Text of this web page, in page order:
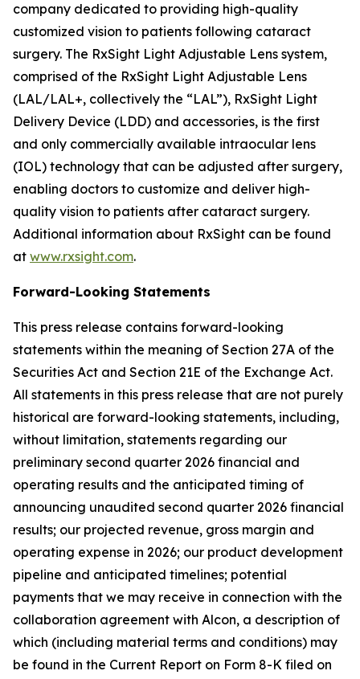
company dedicated to providing high-quality
customized vision to patients following cataract
surgery. The RxSight Light Adjustable Lens system,
comprised of the RxSight Light Adjustable Lens
(LAL/LAL+, collectively the “LAL”), RxSight Light
Delivery Device (LDD) and accessories, is the first
and only commercially available intraocular lens
(IOL) technology that can be adjusted after surgery,
enabling doctors to customize and deliver high-
quality vision to patients after cataract surgery.
Additional information about RxSight can be found
at www.rxsight.com.
Forward-Looking Statements
This press release contains forward-looking
statements within the meaning of Section 27A of the
Securities Act and Section 21E of the Exchange Act.
All statements in this press release that are not purely
historical are forward-looking statements, including,
without limitation, statements regarding our
preliminary second quarter 2026 financial and
operating results and the anticipated timing of
announcing unaudited second quarter 2026 financial
results; our projected revenue, gross margin and
operating expense in 2026; our product development
pipeline and anticipated timelines; potential
payments that we may receive in connection with the
collaboration agreement with Alcon, a description of
which (including material terms and conditions) may
be found in the Current Report on Form 8-K filed on